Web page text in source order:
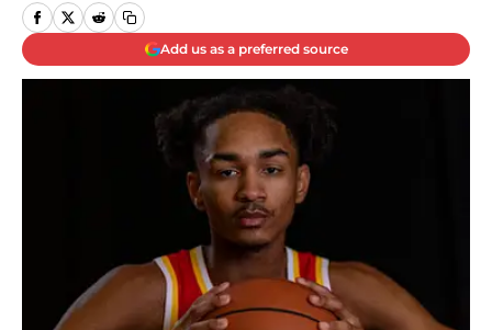
Add us as a preferred source